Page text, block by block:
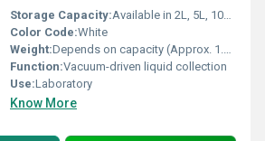
Storage Capacity:Available in 2L, 5L, 10L options
Color Code:White
Weight:Depends on capacity (Approx. 1.5 â 4 kg)
Function:Vacuum-driven liquid collection
Use:Laboratory
Know More